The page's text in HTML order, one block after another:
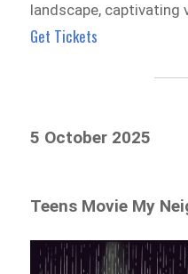
landscape, captivating
Get Tickets
5 October 2025
Teens Movie My